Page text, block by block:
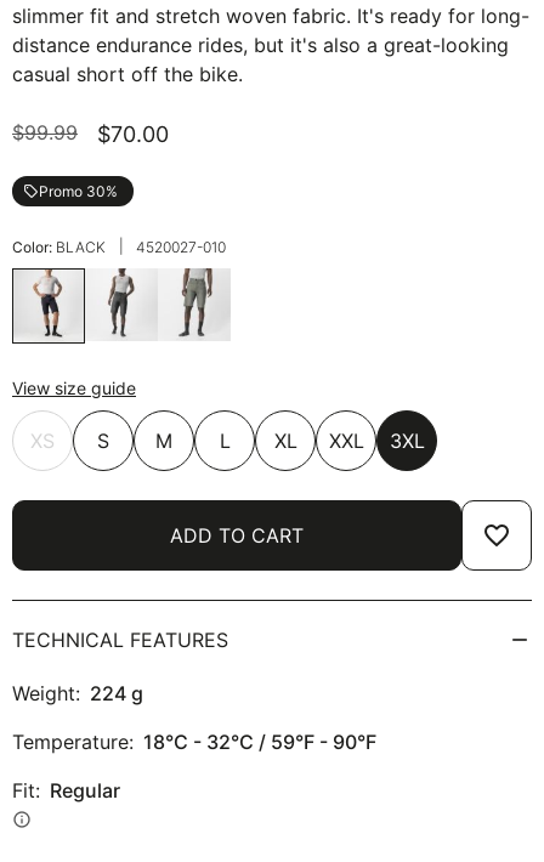
slimmer fit and stretch woven fabric. It's ready for long-
distance endurance rides, but it's also a great-looking
casual short off the bike.
$99.99 $70.00
local_offerPromo 30%
Color: BLACK 4520027-010
View size guide
XS S M L XL XXL 3XL
ADD TO CART favorite_border
TECHNICAL FEATURES
Weight: 224 g
Temperature: 18°C - 32°C / 59°F - 90°F
Fit: Regular
info